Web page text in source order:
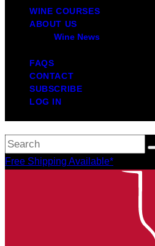
WINE COURSES
ABOUT US
Wine News
FAQS
CONTACT
SUBSCRIBE
LOG IN
Free Shipping Available*